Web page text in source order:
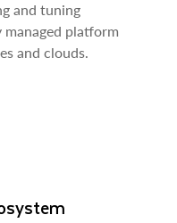
and tuning
platform
and clouds.